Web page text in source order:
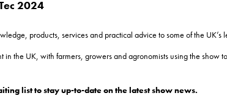
2024
products, services and practical advice to some of the
the UK, with farmers, growers and agronomists using the
list to stay up-to-date on the latest show news.